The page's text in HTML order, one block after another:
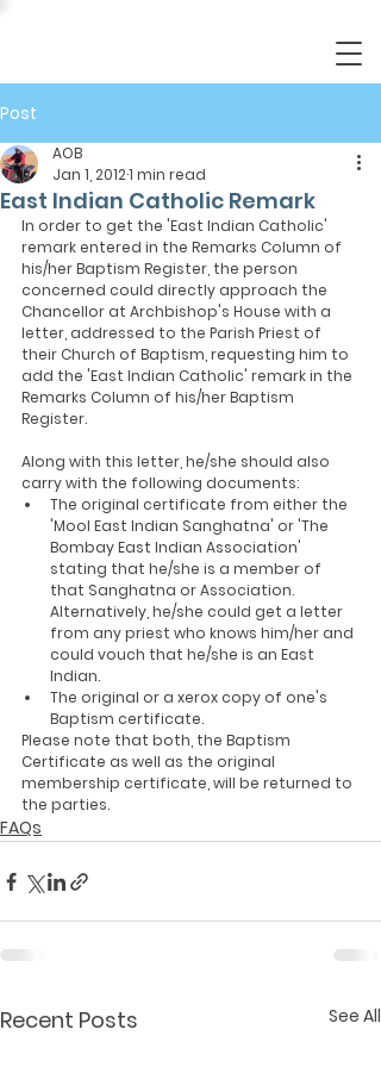
Post
East Indian Catholic Remark
AOB
Jan 1, 20121 min read
In order to get the 'East Indian Catholic'
remark entered in the Remarks Column of
his/her Baptism Register, the person
concerned could directly approach the
Chancellor at Archbishop's House with a
letter, addressed to the Parish Priest of
their Church of Baptism, requesting him to
add the 'East Indian Catholic' remark in the
Remarks Column of his/her Baptism
Register.
Along with this letter, he/she should also
carry with the following documents:
The original certificate from either the
'Mool East Indian Sanghatna' or 'The
Bombay East Indian Association'
stating that he/she is a member of
that Sanghatna or Association.
Alternatively, he/she could get a letter
from any priest who knows him/her and
could vouch that he/she is an East
Indian.
The original or a xerox copy of one's
Baptism certificate.
Please note that both, the Baptism
Certificate as well as the original
membership certificate, will be returned to
the parties.
FAQs
Recent Posts See All